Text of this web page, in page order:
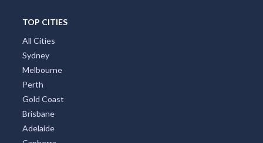
Tweed Coast
Adelaide Region
Goldfields
Great Ocean Road
TOP CITIES
All Cities
Sydney